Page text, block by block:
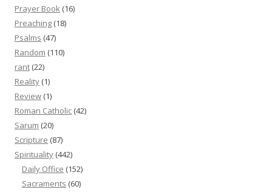
Prayer Book (16)
Preaching (18)
Psalms (47)
Random (110)
rant (22)
Reality (1)
Review (1)
Roman Catholic (42)
Sarum (20)
Scripture (87)
Spirituality (442)
Daily Office (152)
Sacraments (60)